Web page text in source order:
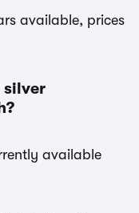
available, prices
silver
available